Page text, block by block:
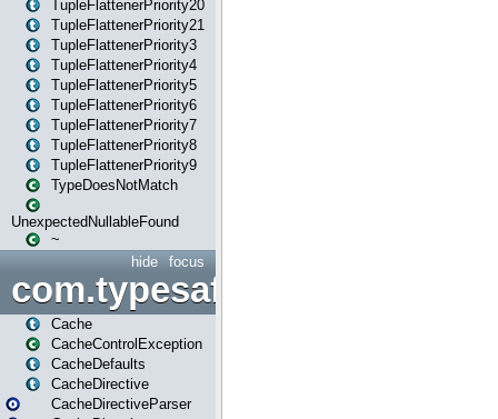
TupleFlattenerPriority20
TupleFlattenerPriority21
TupleFlattenerPriority3
TupleFlattenerPriority4
TupleFlattenerPriority5
TupleFlattenerPriority6
TupleFlattenerPriority7
TupleFlattenerPriority8
TupleFlattenerPriority9
TypeDoesNotMatch
UnexpectedNullableFound
~
focus
hide
Cache
CacheControlException
CacheDefaults
CacheDirective
CacheDirectiveParser